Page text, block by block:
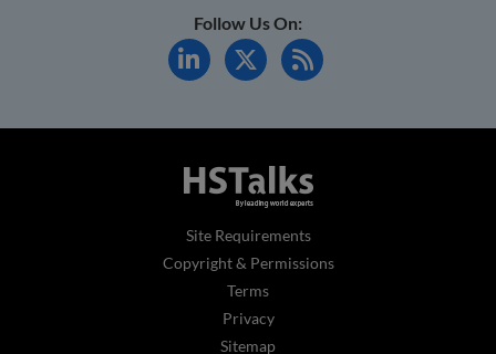
Follow Us On:
Site Requirements
Copyright & Permissions
Terms
Privacy
Sitemap